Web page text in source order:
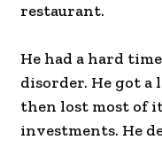
restaurant.
He had a hard
disorder. He got
then lost most of
investments. He